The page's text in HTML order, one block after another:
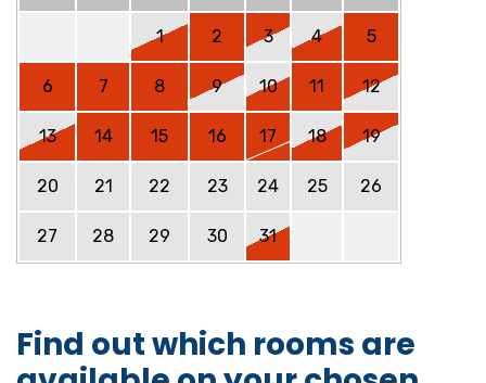
1 2 3 4 5
6 7 8 9 10 11 12
13 14 15 16 17 18 19
20 21 22 23 24 25 26
27 28 29 30 31
Find out which rooms are